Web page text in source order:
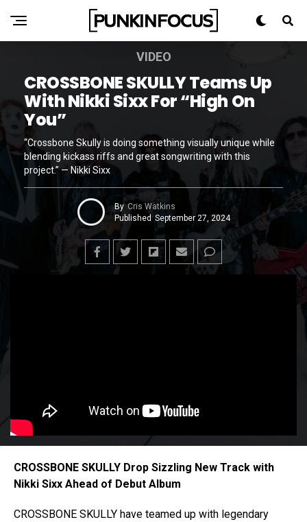
VIDEO
CROSSBONE SKULLY Teams Up
With Nikki Sixx For “High On
You”
“Crossbone Skully is doing something visually unique while
blending kickass riffs and great songwriting with this
project.” — Nikki Sixx
By Cris Watkins
Published September 27, 2024
CROSSBONE SKULLY Drop Sizzling New Track with
Nikki Sixx Ahead of Debut Album
CROSSBONE SKULLY have teamed up with legendary